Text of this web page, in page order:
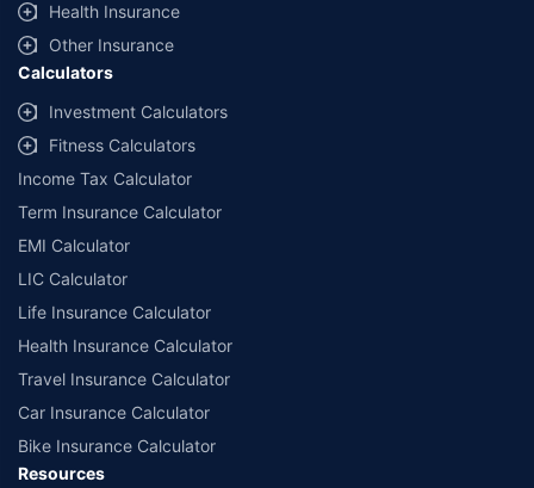
Health Insurance
Other Insurance
Calculators
Investment Calculators
Fitness Calculators
Income Tax Calculator
Term Insurance Calculator
EMI Calculator
LIC Calculator
Life Insurance Calculator
Health Insurance Calculator
Travel Insurance Calculator
Car Insurance Calculator
Bike Insurance Calculator
Resources